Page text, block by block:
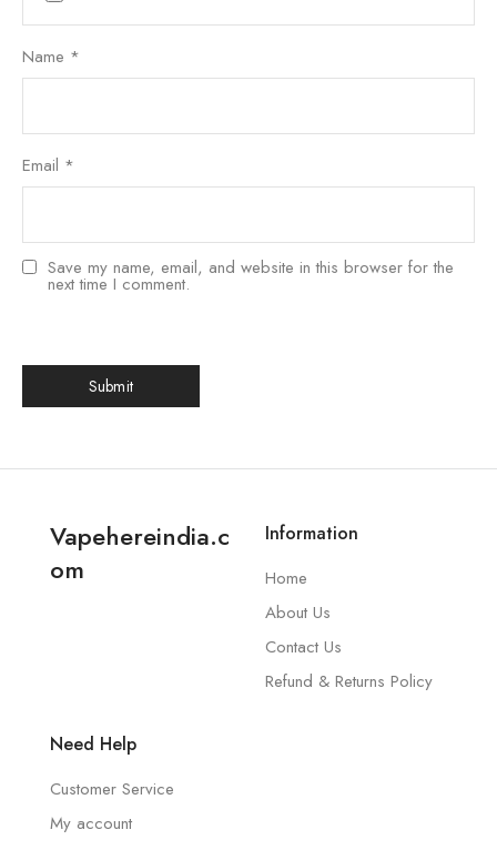
Name *
Email *
Save my name, email, and website in this browser for the
next time I comment.
Vapehereindia.c
om
Information
Home
About Us
Contact Us
Refund & Returns Policy
Need Help
Customer Service
My account